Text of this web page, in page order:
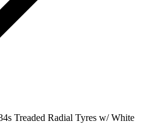
Treaded Radial Tyres w/ White